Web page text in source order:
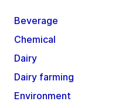
Beverage
Chemical
Dairy
Dairy farming
Environment